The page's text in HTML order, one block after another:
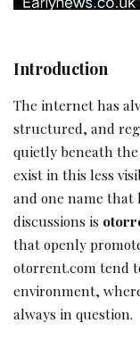
Introduction
The internet has
structured, and
quietly beneath
exist in this less
and one name
discussions is
that openly
otorrent.com tend
environment,
always in question.